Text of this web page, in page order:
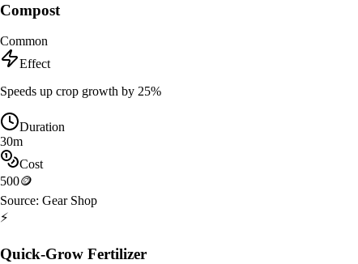
Compost
Common
Effect
Speeds up crop growth by 25%
Duration
30m
Cost
500🪙
Source: Gear Shop
⚡
Quick-Grow Fertilizer